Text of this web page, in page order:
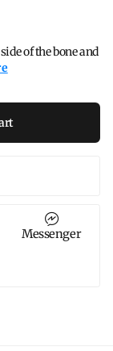
of the bone and
Messenger